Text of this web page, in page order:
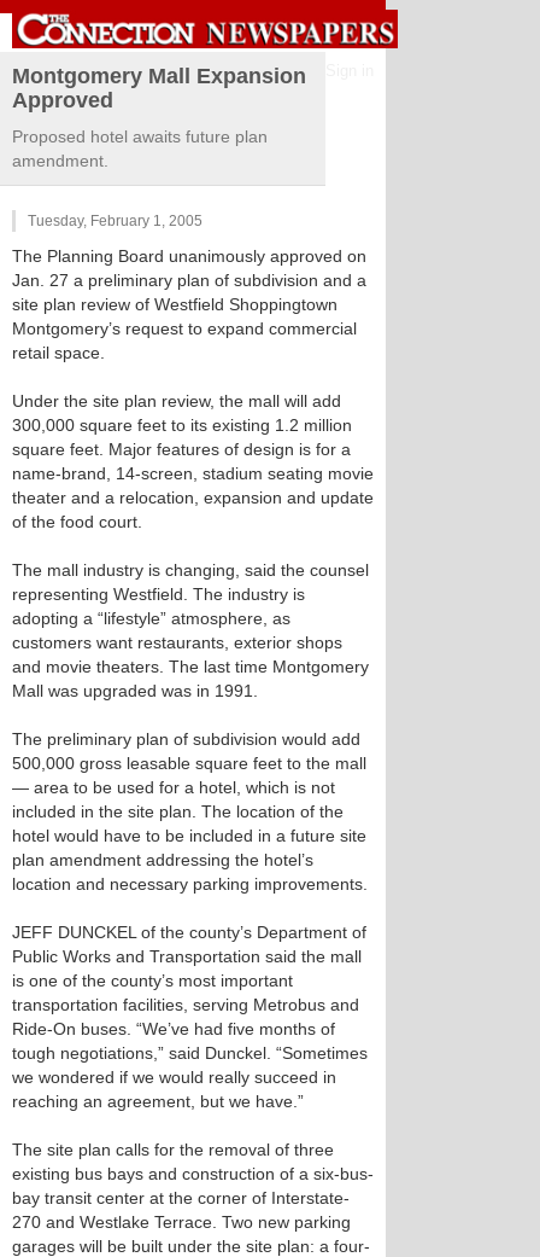
Montgomery Mall Expansion
Approved
Proposed hotel awaits future plan
amendment.
Tuesday, February 1, 2005
The Planning Board unanimously approved on
Jan. 27 a preliminary plan of subdivision and a
site plan review of Westfield Shoppingtown
Montgomery’s request to expand commercial
retail space.
Under the site plan review, the mall will add
300,000 square feet to its existing 1.2 million
square feet. Major features of design is for a
name-brand, 14-screen, stadium seating movie
theater and a relocation, expansion and update
of the food court.
The mall industry is changing, said the counsel
representing Westfield. The industry is
adopting a “lifestyle” atmosphere, as
customers want restaurants, exterior shops
and movie theaters. The last time Montgomery
Mall was upgraded was in 1991.
The preliminary plan of subdivision would add
500,000 gross leasable square feet to the mall
— area to be used for a hotel, which is not
included in the site plan. The location of the
hotel would have to be included in a future site
plan amendment addressing the hotel’s
location and necessary parking improvements.
JEFF DUNCKEL of the county’s Department of
Public Works and Transportation said the mall
is one of the county’s most important
transportation facilities, serving Metrobus and
Ride-On buses. “We’ve had five months of
tough negotiations,” said Dunckel. “Sometimes
we wondered if we would really succeed in
reaching an agreement, but we have.”
The site plan calls for the removal of three
existing bus bays and construction of a six-bus-
bay transit center at the corner of Interstate-
270 and Westlake Terrace. Two new parking
garages will be built under the site plan: a four-